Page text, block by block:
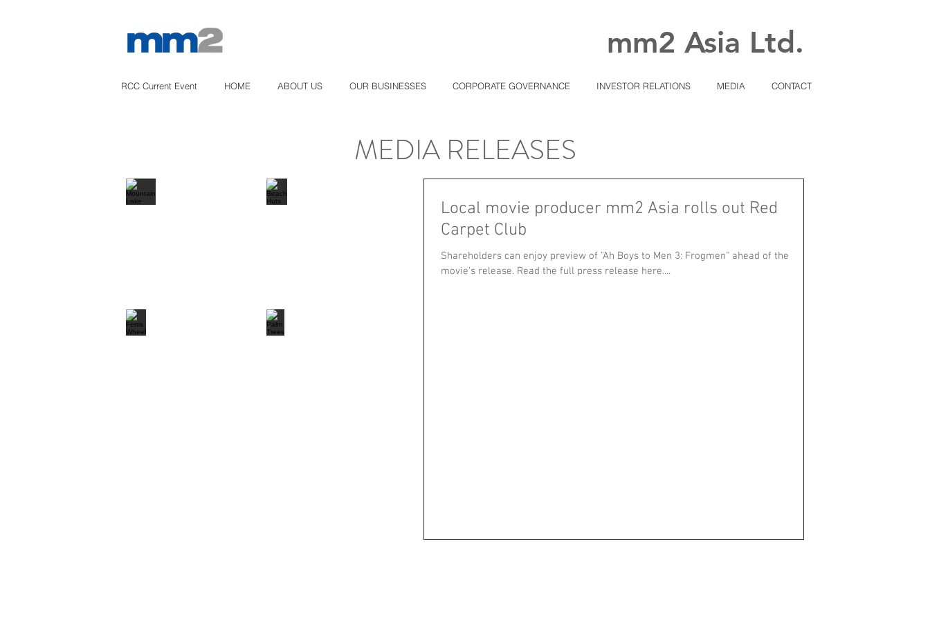
mm2 Asia Ltd.
RCC Current Event HOME ABOUT US OUR BUSINESSES CORPORATE GOVERNANCE INVESTOR RELATIONS MEDIA CONTACT
MEDIA RELEASES
Local movie producer mm2 Asia rolls out Red
Carpet Club
Shareholders can enjoy preview of "Ah Boys to Men 3: Frogmen" ahead of the
movie's release. Read the full press release here....